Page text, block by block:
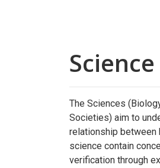
Science
The Sciences
Societies) aim to
relationship between
science contain
verification through